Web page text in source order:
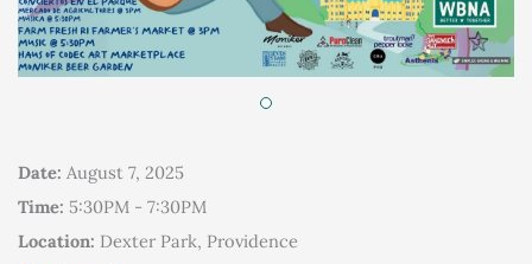
Date: August 7, 2025
Time: 5:30PM - 7:30PM
Location: Dexter Park, Providence